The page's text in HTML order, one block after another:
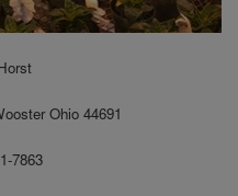
Ohio 44691
7863